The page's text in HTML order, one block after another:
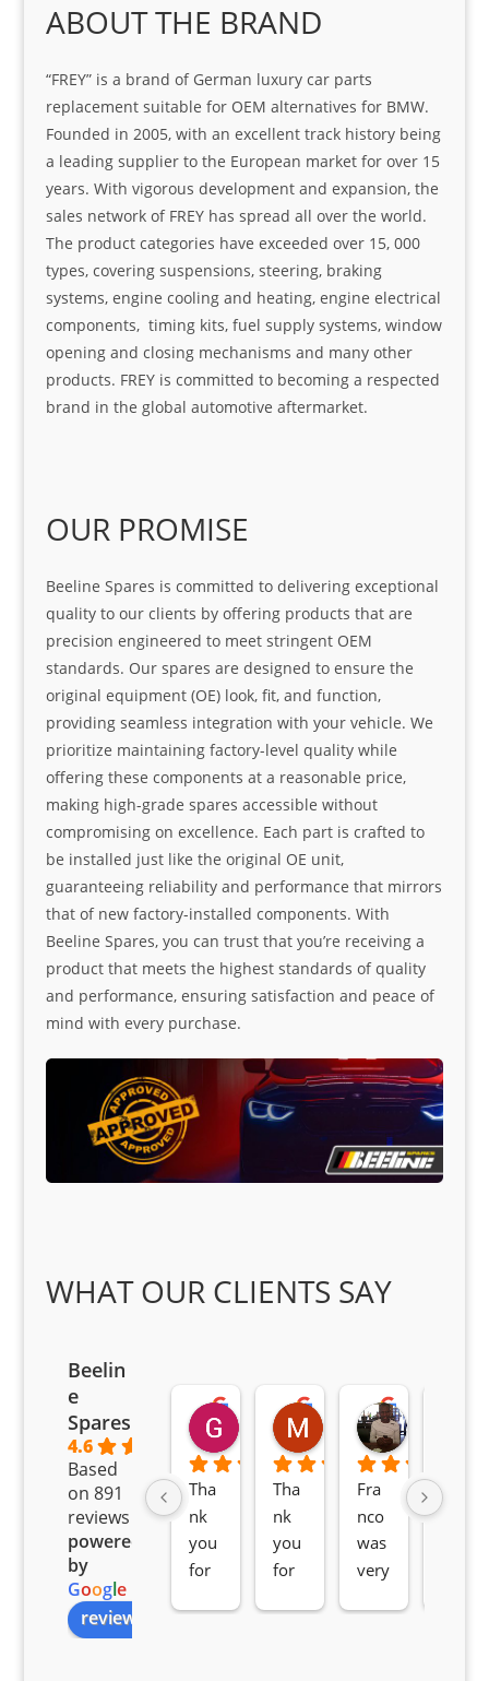
ABOUT THE BRAND
“FREY” is a brand of German luxury car parts
replacement suitable for OEM alternatives for BMW.
Founded in 2005, with an excellent track history being
a leading supplier to the European market for over 15
years. With vigorous development and expansion, the
sales network of FREY has spread all over the world.
The product categories have exceeded over 15, 000
types, covering suspensions, steering, braking
systems, engine cooling and heating, engine electrical
components, timing kits, fuel supply systems, window
opening and closing mechanisms and many other
products. FREY is committed to becoming a respected
brand in the global automotive aftermarket.
OUR PROMISE
Beeline Spares is committed to delivering exceptional
quality to our clients by offering products that are
precision engineered to meet stringent OEM
standards. Our spares are designed to ensure the
original equipment (OE) look, fit, and function,
providing seamless integration with your vehicle. We
prioritize maintaining factory-level quality while
offering these components at a reasonable price,
making high-grade spares accessible without
compromising on excellence. Each part is crafted to
be installed just like the original OE unit,
guaranteeing reliability and performance that mirrors
that of new factory-installed components. With
Beeline Spares, you can trust that you’re receiving a
product that meets the highest standards of quality
and performance, ensuring satisfaction and peace of
mind with every purchase.
WHAT OUR CLIENTS SAY
Beelin
e
Spares
4.6
Based
on 891
reviews
powered
by
Google
review us on
Goodwin Masoma
2 months ago
Tha
nk
you
for
Moitsi Moitsi
2 months ago
Tha
nk
you
for
Petros
2 months
Fra
nco
was
very
Awe